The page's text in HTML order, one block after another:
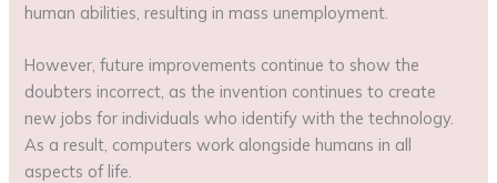
human abilities, resulting in mass unemployment.
However, future improvements continue to show the
doubters incorrect, as the invention continues to create
new jobs for individuals who identify with the technology.
As a result, computers work alongside humans in all
aspects of life.